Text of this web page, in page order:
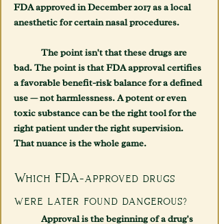
FDA approved in December 2017 as a local
anesthetic for certain nasal procedures.
bad. The point is that FDA approval certifies
a favorable benefit-risk balance for a defined
use — not harmlessness. A potent or even
toxic substance can be the right tool for the
right patient under the right supervision.
That nuance is the whole game.
Which FDA-approved drugs
were later found dangerous?